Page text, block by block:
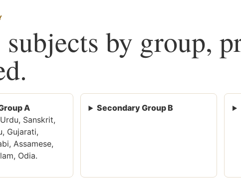
by group,
A
Sanskrit,
Gujarati,
Assamese,
Odia.
Secondary Group B